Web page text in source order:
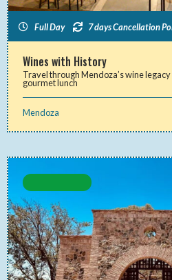
Full Day 7 days Cancellation
Wines with History
Travel through Mendoza’s wine
gourmet lunch
Mendoza